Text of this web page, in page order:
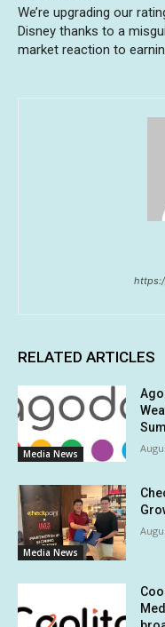
We’re upgrading our
Disney thanks to a
market reaction to
RELATED ARTICLES
Media News
Media News